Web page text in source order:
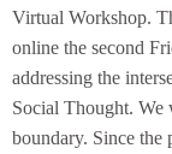
Virtual Workshop.
online the second
addressing the
Social Thought. We
boundary. Since the